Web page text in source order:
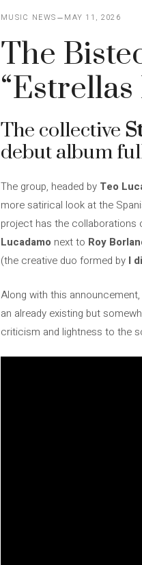
MUSIC NEWS MAY 11, 2026
The
The collective
debut album
The group, headed by Teo
more satirical look at the
project has the collaborations
Lucadamo next to Roy
(the creative duo formed by I
Along with this
an already existing but
criticism and lightness to the